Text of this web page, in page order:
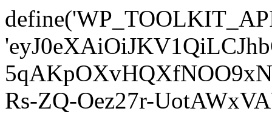
Rs-ZQ-Oez27r-